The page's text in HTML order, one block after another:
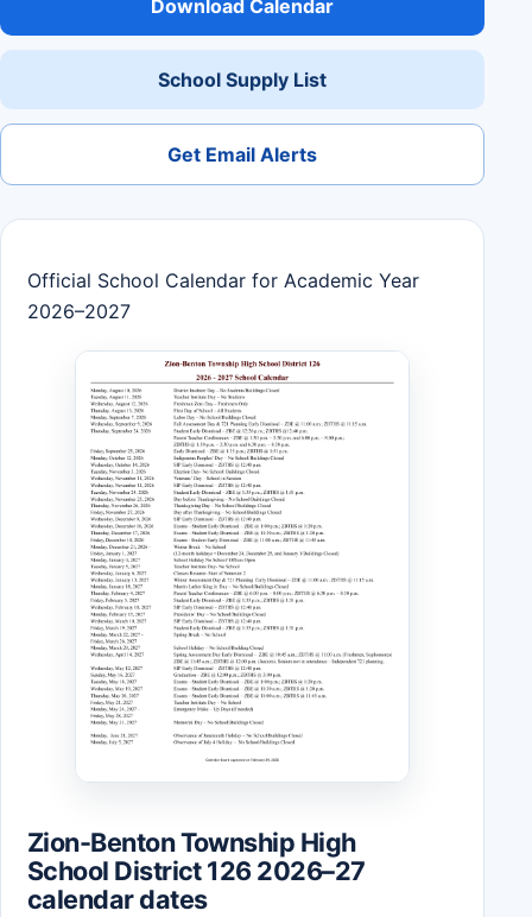
Download Calendar
School Supply List
Get Email Alerts
Official School Calendar for Academic Year
2026–2027
Zion-Benton Township High
School District 126 2026–27
calendar dates